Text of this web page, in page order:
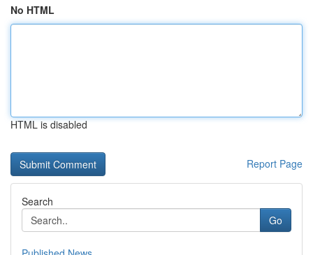
No HTML
HTML is disabled
Report Page
Search
Go